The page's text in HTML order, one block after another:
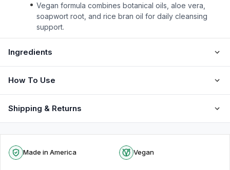
Vegan formula combines botanical oils, aloe vera,
soapwort root, and rice bran oil for daily cleansing
support.
Ingredients
How To Use
Shipping & Returns
Made in America Vegan